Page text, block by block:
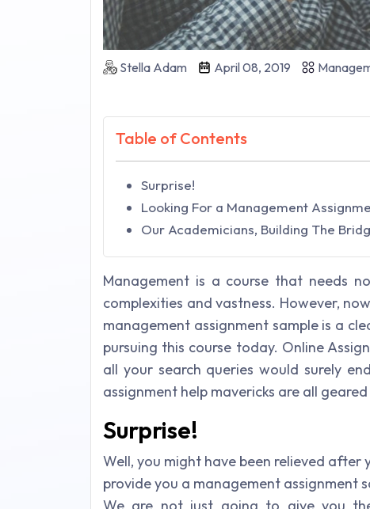
Stella Adam April 08, 2019
Table of Contents
Surprise!
Looking For a Management
Our Academicians, Building The
Management is a course that needs
complexities and vastness. However,
management assignment sample is a
pursuing this course today. Online
all your search queries would surely
assignment help mavericks are all
Surprise!
Well, you might have been relieved
provide you a management assignment